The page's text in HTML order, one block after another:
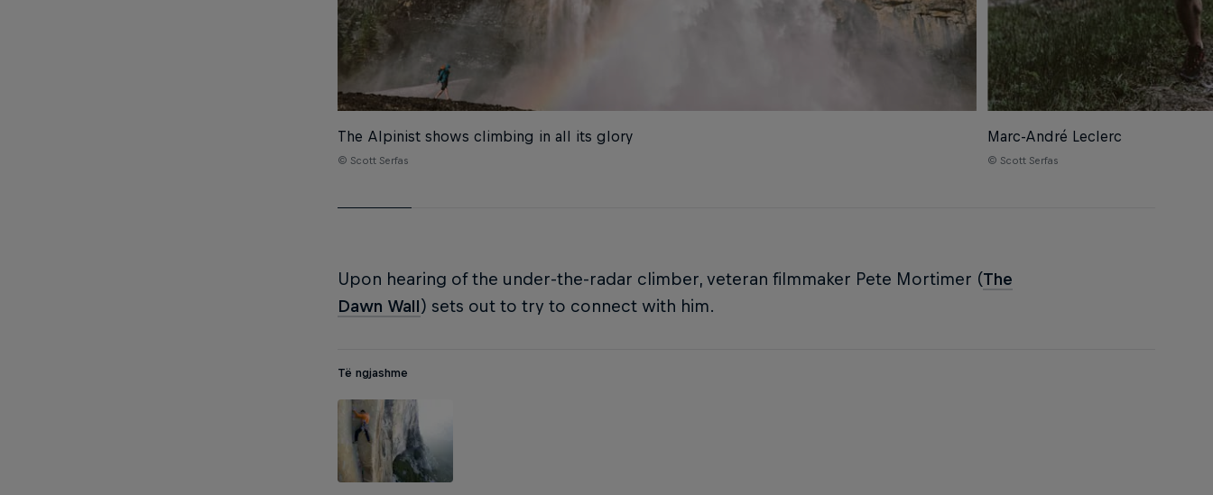
The Alpinist shows climbing in all its glory
© Scott Serfas
Marc-André Leclerc
© Scott Serfas
Upon hearing of the under-the-radar climber, veteran filmmaker Pete Mortimer (The
Dawn Wall) sets out to try to connect with him.
Të ngjashme